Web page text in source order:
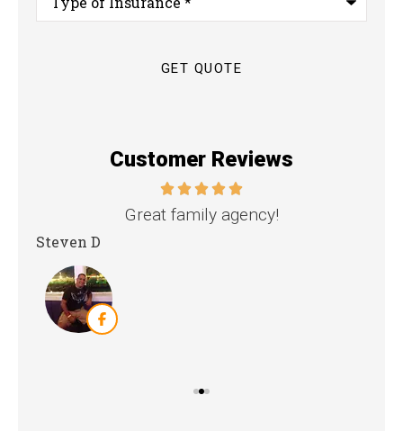
Insurance*
Customer Reviews
Great family agency!
Steven D